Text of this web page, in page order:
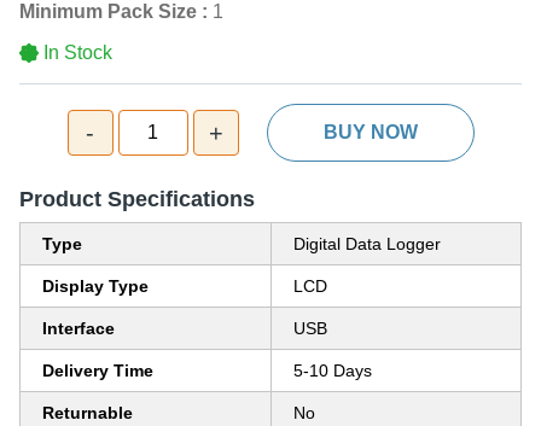
Minimum Pack Size : 1
In Stock
- 1 + BUY NOW
Product Specifications
Type Digital Data Logger
Display Type LCD
Interface USB
Delivery Time 5-10 Days
Returnable No